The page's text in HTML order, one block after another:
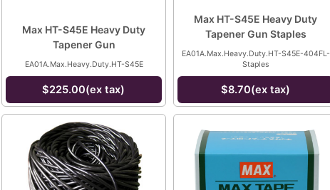
Max HT-S45E Heavy Duty
Tapener Gun
EA01A.Max.Heavy.Duty.HT-S45E
$225.00(ex tax)
Max HT-S45E Heavy Duty
Tapener Gun Staples
EA01A.Max.Heavy.Duty.HT-S45E-404FL-
Staples
$8.70(ex tax)